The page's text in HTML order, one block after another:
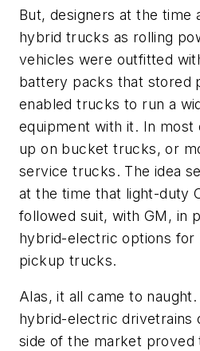
But, designers at the time
hybrid trucks as rolling
vehicles were outfitted
battery packs that stored
enabled trucks to run a
equipment with it. In most
up on bucket trucks, or
service trucks. The idea
at the time that light-duty
followed suit, with GM, in
hybrid-electric options for
pickup trucks.
Alas, it all came to
hybrid-electric drivetrains
side of the market